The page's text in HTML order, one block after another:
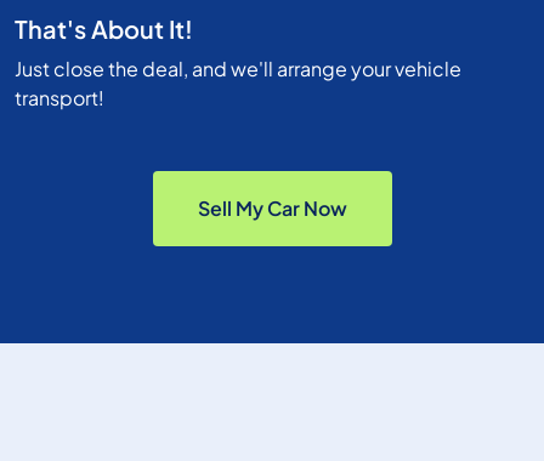
That's About It!
Just close the deal, and we'll arrange your vehicle
transport!
Sell My Car Now